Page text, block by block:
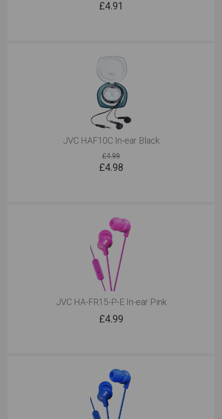
£4.91
JVC HAF10C In-ear Black
£4.99
£4.98
JVC HA-FR15-P-E In-ear Pink
£4.99